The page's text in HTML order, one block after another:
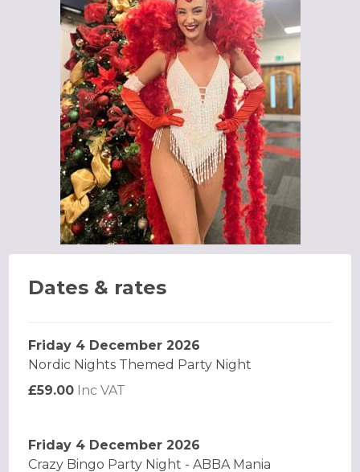
Dates & rates
Friday 4 December 2026
Nordic Nights Themed Party Night
£59.00 Inc VAT
Friday 4 December 2026
Crazy Bingo Party Night - ABBA Mania